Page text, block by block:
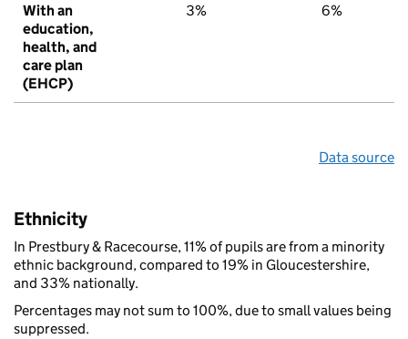
With an
education,
health, and
care plan
(EHCP)
3% 6%
Data source
Ethnicity
In Prestbury & Racecourse, 11% of pupils are from a minority
ethnic background, compared to 19% in Gloucestershire,
and 33% nationally.
Percentages may not sum to 100%, due to small values being
suppressed.